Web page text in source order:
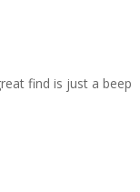
find is just a beep